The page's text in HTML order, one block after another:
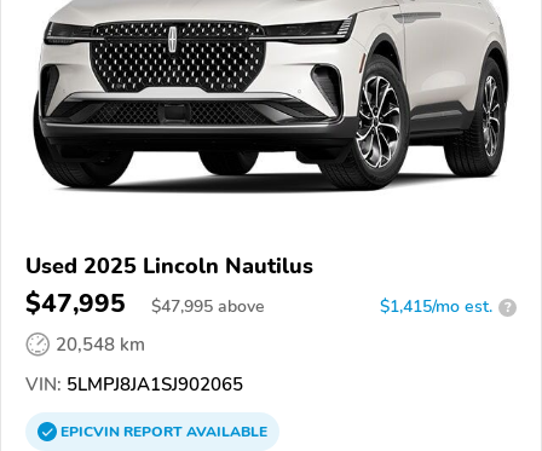
Used 2025 Lincoln Nautilus
$47,995 $47,995 above $1,415/mo est. ?
20,548 km
VIN: 5LMPJ8JA1SJ902065
EPICVINREPORTAVAILABLE